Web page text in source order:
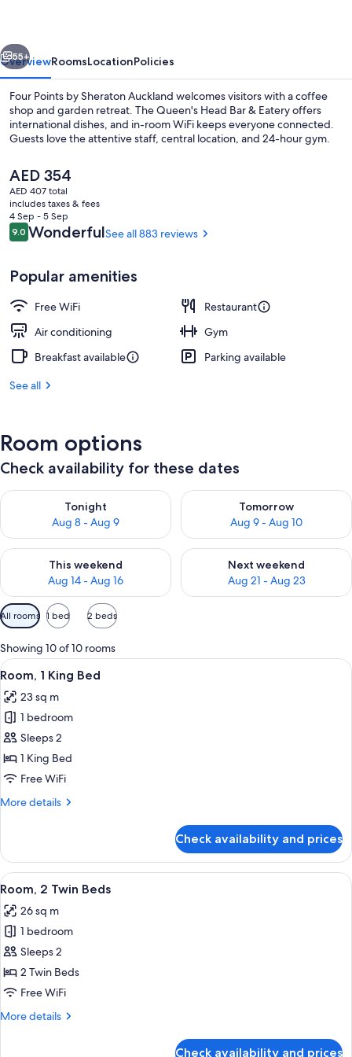
Next
55+
OverviewRoomsLocationPolicies
Four Points by Sheraton Auckland welcomes visitors with a coffee
shop and garden retreat. The Queen's Head Bar & Eatery offers
international dishes, and in-room WiFi keeps everyone connected.
Guests love the attentive staff, central location, and 24-hour gym.
The
current
price
is
AED 354
AED 354
AED 407 total
includes taxes & fees
4 Sep - 5 Sep
Reviews
9.09.0 out of 10
WonderfulSee all 883 reviews
Popular amenities
Free WiFi
Restaurant
Air conditioning
Gym
Breakfast available
Parking available
See all
Room options
Check availability for these dates
Tonight
Aug 8 - Aug 9
Check availability for tonight Aug 8 - Aug 9
Tomorrow
Aug 9 - Aug 10
Check availability for
This weekend
Aug 14 - Aug 16
Check availability for this weekend Aug 14 - Aug 16
Next weekend
Aug 21 - Aug 23
Check availability for next
Available
filters
for
rooms
All rooms 1 bed 2 beds
Showing 10 of 10 rooms
View
all
photos
for
Room,
1
King
A modern bathroom with a large
3
Room, 1 King Bed
23 sq m
1 bedroom
Sleeps 2
1 King Bed
Free WiFi
More details
More
1
King
Bed
Check availability and prices
View
all
photos
for
Room,
2
Twin
A hotel room with two beds, a desk,
5
Room, 2 Twin Beds
26 sq m
1 bedroom
Sleeps 2
2 Twin Beds
Free WiFi
More details
More
Check availability and prices